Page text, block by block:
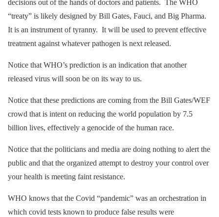
decisions out of the hands of doctors and patients. The WHO
“treaty” is likely designed by Bill Gates, Fauci, and Big Pharma.
It is an instrument of tyranny. It will be used to prevent effective
treatment against whatever pathogen is next released.
Notice that WHO’s prediction is an indication that another
released virus will soon be on its way to us.
Notice that these predictions are coming from the Bill Gates/WEF
crowd that is intent on reducing the world population by 7.5
billion lives, effectively a genocide of the human race.
Notice that the politicians and media are doing nothing to alert the
public and that the organized attempt to destroy your control over
your health is meeting faint resistance.
WHO knows that the Covid “pandemic” was an orchestration in
which covid tests known to produce false results were